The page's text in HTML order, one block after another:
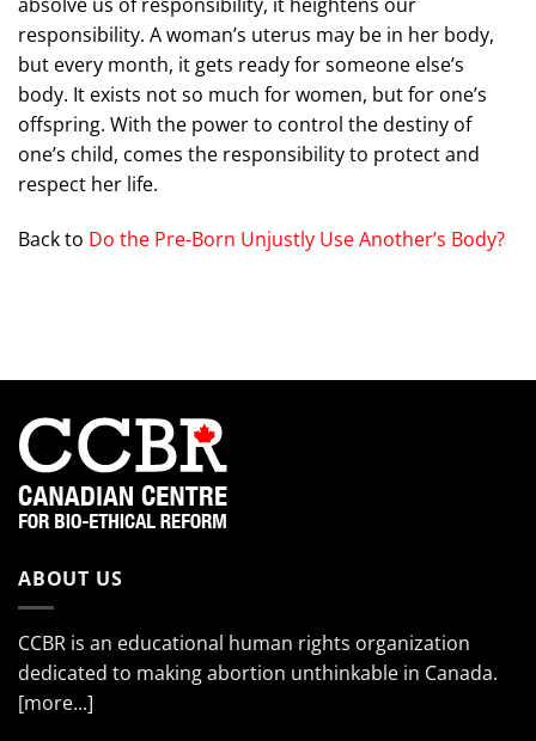
responsibility. A woman’s uterus may be in her body,
but every month, it gets ready for someone else’s
body. It exists not so much for women, but for one’s
offspring. With the power to control the destiny of
one’s child, comes the responsibility to protect and
respect her life.
Back to Do the Pre-Born Unjustly Use Another’s Body?
ABOUT US
CCBR is an educational human rights organization
dedicated to making abortion unthinkable in Canada.
[more...]